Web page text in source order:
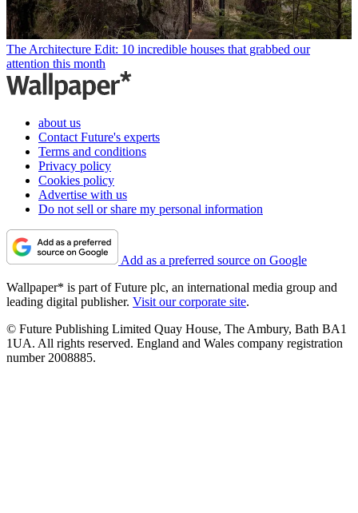
The Architecture Edit: 10 incredible houses that grabbed our
attention this month
about us
Contact Future's experts
Terms and conditions
Privacy policy
Cookies policy
Advertise with us
Do not sell or share my personal information
Add as a preferred source on Google
Wallpaper* is part of Future plc, an international media group and
leading digital publisher. Visit our corporate site.
© Future Publishing Limited Quay House, The Ambury, Bath BA1
1UA. All rights reserved. England and Wales company registration
number 2008885.